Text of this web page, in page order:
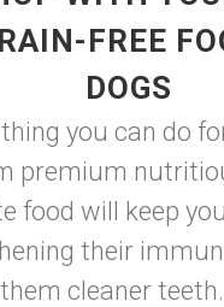
FREE
DOGS
you can do
premium
food will keep
their
cleaner